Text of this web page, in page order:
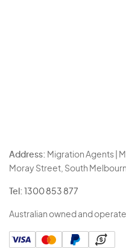
Address: Migration Agents |
Moray Street, South
Tel: 1300 853 877
Australian owned and